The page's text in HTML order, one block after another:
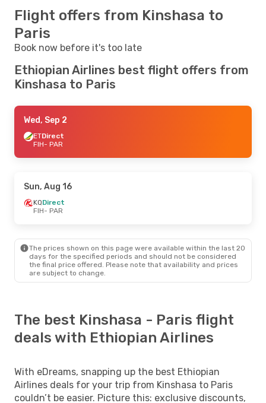
Flight offers from Kinshasa to
Paris
Book now before it's too late
Ethiopian Airlines best flight offers from
Kinshasa to Paris
Wed, Sep 2
ETDirect
FIH- PAR
Sun, Aug 16
KQDirect
FIH- PAR
The prices shown on this page were available within the last 20
days for the specified periods and should not be considered
the final price offered. Please note that availability and prices
are subject to change.
The best Kinshasa - Paris flight
deals with Ethiopian Airlines
With eDreams, snapping up the best Ethiopian
Airlines deals for your trip from Kinshasa to Paris
couldn’t be easier. Picture this: exclusive discounts,